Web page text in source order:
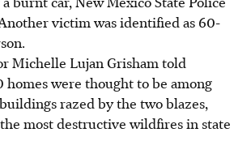
victim was identified as 60-
Michelle Lujan Grisham told
were thought to be among
razed by the two blazes,
most destructive wildfires in state